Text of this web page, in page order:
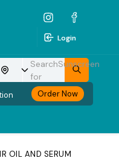
Login
Choose your location
Search
for
Sunscreen
Order Now
OIL AND SERUM